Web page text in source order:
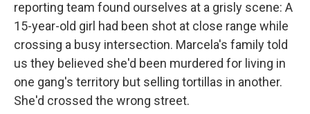
reporting team found ourselves at a grisly scene: A
15-year-old girl had been shot at close range while
crossing a busy intersection. Marcela's family told
us they believed she'd been murdered for living in
one gang's territory but selling tortillas in another.
She'd crossed the wrong street.